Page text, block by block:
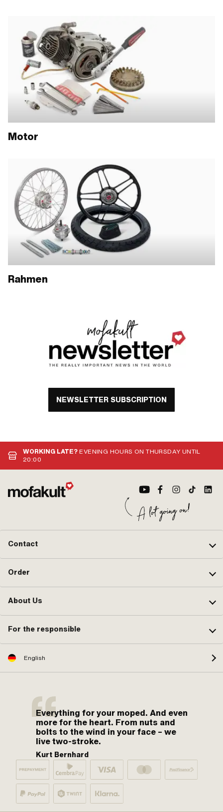
Motor
Rahmen
NEWSLETTER SUBSCRIPTION
WORKING LATE?EVENING HOURS ON THURSDAY UNTIL
20:00
Contact
Order
About Us
For the responsible
English
Everything for your moped. And even
more for the heart. From nuts and
bolts to the wind in your face – we
live two-stroke.
Kurt Bernhard